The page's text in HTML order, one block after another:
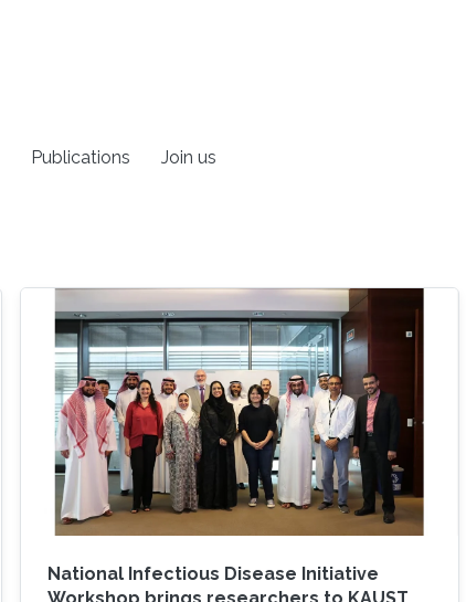
Publications Join us
National Infectious Disease Initiative
Workshop brings researchers to KAUST